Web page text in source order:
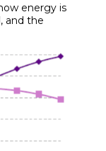
energy is
and the